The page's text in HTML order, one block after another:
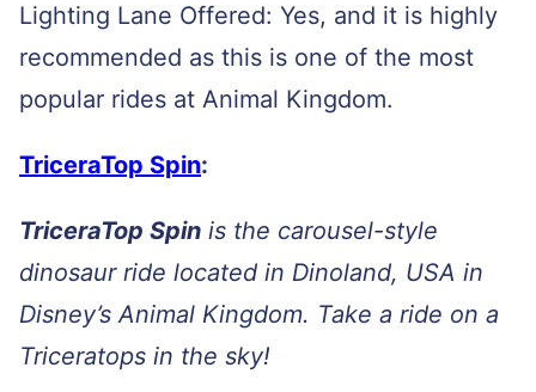
Lighting Lane Offered: Yes, and it is highly
recommended as this is one of the most
popular rides at Animal Kingdom.
TriceraTop Spin:
TriceraTop Spin is the carousel-style
dinosaur ride located in Dinoland, USA in
Disney’s Animal Kingdom. Take a ride on a
Triceratops in the sky!